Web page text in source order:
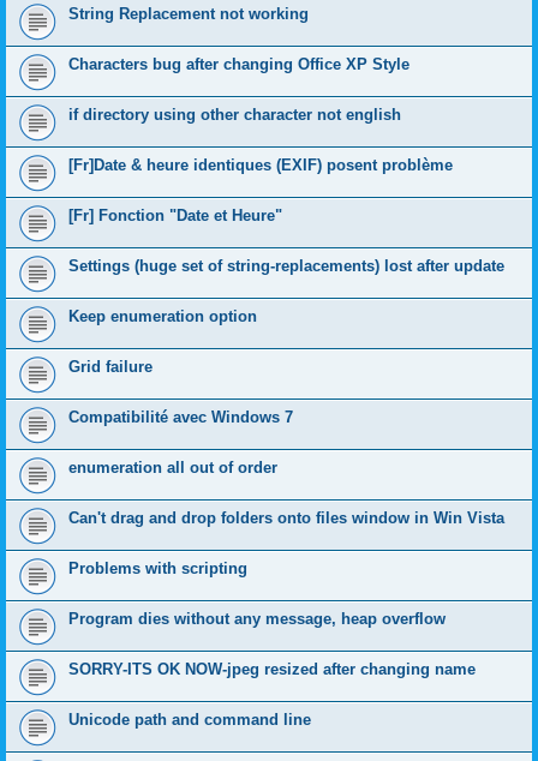
String Replacement not working
Characters bug after changing Office XP Style
if directory using other character not english
[Fr]Date & heure identiques (EXIF) posent problème
[Fr] Fonction "Date et Heure"
Settings (huge set of string-replacements) lost after update
Keep enumeration option
Grid failure
Compatibilité avec Windows 7
enumeration all out of order
Can't drag and drop folders onto files window in Win Vista
Problems with scripting
Program dies without any message, heap overflow
SORRY-ITS OK NOW-jpeg resized after changing name
Unicode path and command line